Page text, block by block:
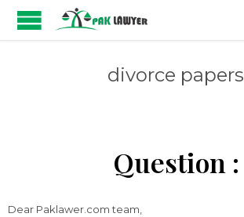
divorce papers
Question :
Dear Paklawer.com team,